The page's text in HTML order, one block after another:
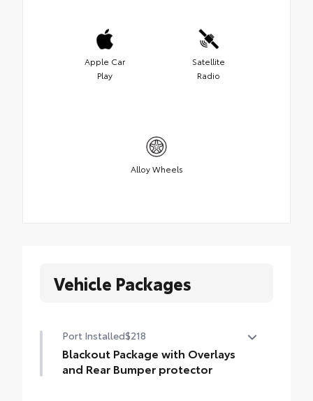
Apple Car
Play
Satellite
Radio
Alloy Wheels
Vehicle Packages
Port Installed$218
Blackout Package with Overlays
and Rear Bumper protector